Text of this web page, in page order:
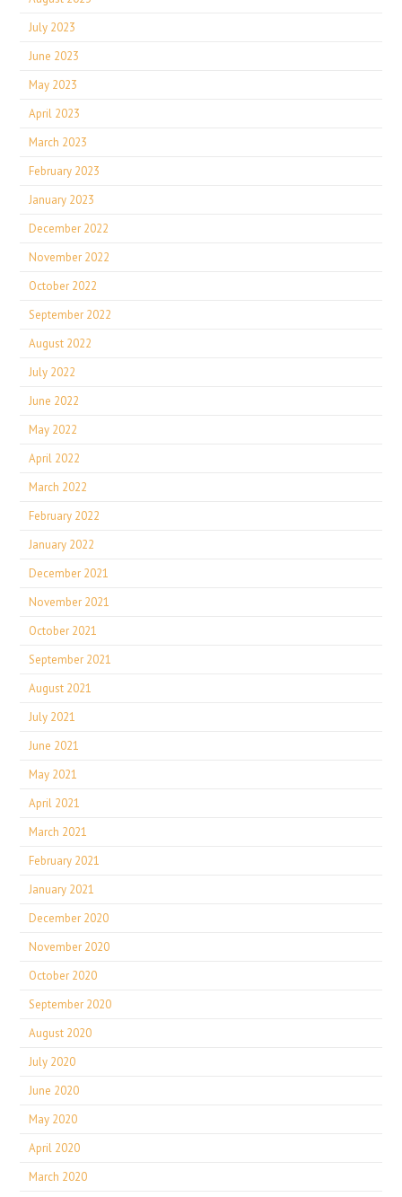
July 2023
June 2023
May 2023
April 2023
March 2023
February 2023
January 2023
December 2022
November 2022
October 2022
September 2022
August 2022
July 2022
June 2022
May 2022
April 2022
March 2022
February 2022
January 2022
December 2021
November 2021
October 2021
September 2021
August 2021
July 2021
June 2021
May 2021
April 2021
March 2021
February 2021
January 2021
December 2020
November 2020
October 2020
September 2020
August 2020
July 2020
June 2020
May 2020
April 2020
March 2020